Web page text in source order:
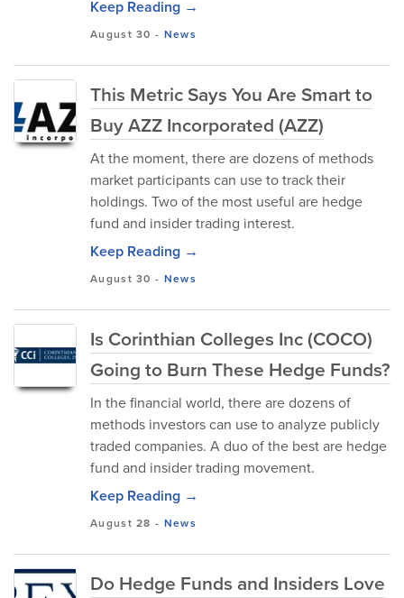
Keep Reading →
August 30 - News
This Metric Says You Are Smart to
Buy AZZ Incorporated (AZZ)
At the moment, there are dozens of methods
market participants can use to track their
holdings. Two of the most useful are hedge
fund and insider trading interest.
Keep Reading →
August 30 - News
Is Corinthian Colleges Inc (COCO)
Going to Burn These Hedge Funds?
In the financial world, there are dozens of
methods investors can use to analyze publicly
traded companies. A duo of the best are hedge
fund and insider trading movement.
Keep Reading →
August 28 - News
Do Hedge Funds and Insiders Love